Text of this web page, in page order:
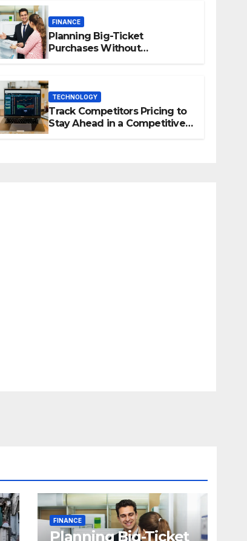
FINANCE
Planning Big-Ticket
Purchases Without
TECHNOLOGY
Track Competitors Pricing to
Stay Ahead in a Competitive
FINANCE
Planning Big-Ticket